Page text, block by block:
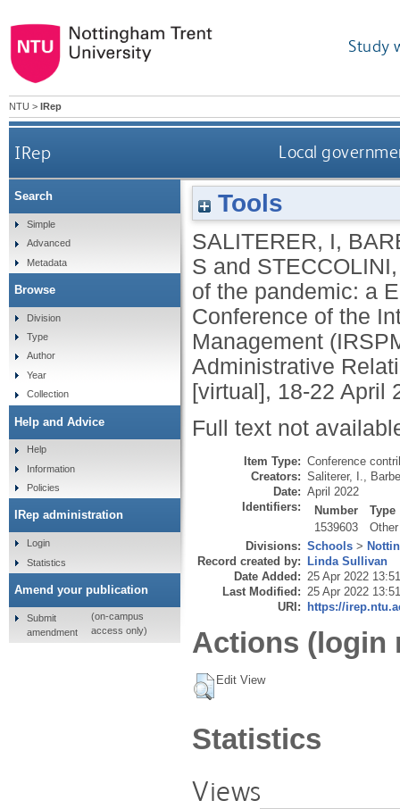
Study
NTU > IRep
IRep Local
Tools
SALITERER, I,
S and
of the pandemic: a
Conference of the
Management
Administrative
[virtual], 18-22 April
Full text not
Item Type: Conference
Creators: Saliterer, I.
Date: April 2022
Identifiers:
Number
Type
1539603
Other
Divisions: Schools >
Record created by: Linda Sullivan
Date Added: 25 Apr 2022 13:51
Last Modified: 25 Apr 2022 13:51
URI: https://
Actions (login
Edit View
Statistics
Views
Search
Simple
Advanced
Metadata
Browse
Division
Type
Author
Year
Collection
Help and Advice
Help
Information
Policies
IRep administration
Login
Statistics
Amend your publication
Submit
amendment
(on-campus
access only)